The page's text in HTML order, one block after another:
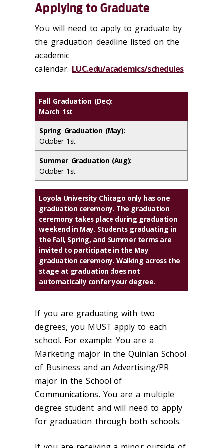
Applying to Graduate
You will need to apply to graduate by
the graduation deadline listed on the
academic
calendar. LUC.edu/academics/schedules
Fall Graduation (Dec):
March 1st
Spring Graduation (May):
October 1st
Summer Graduation (Aug):
October 1st
Loyola University Chicago only has one
graduation ceremony. The graduation
ceremony takes place during graduation
weekend in May. Students graduating in
the Fall, Spring, and Summer terms are
invited to participate in the May
graduation ceremony. Walking across the
stage at graduation does not
automatically confer your degree.
If you are graduating with two
degrees, you MUST apply to each
school. For example: You are a
Marketing major in the Quinlan School
of Business and an Advertising/PR
major in the School of
Communications. You are a multiple
degree student and will need to apply
for graduation through both schools.